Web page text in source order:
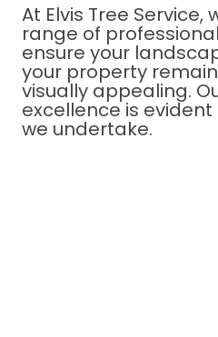
At Elvis Tree Service,
range of
ensure your
your property
visually appealing.
excellence is
we undertake.